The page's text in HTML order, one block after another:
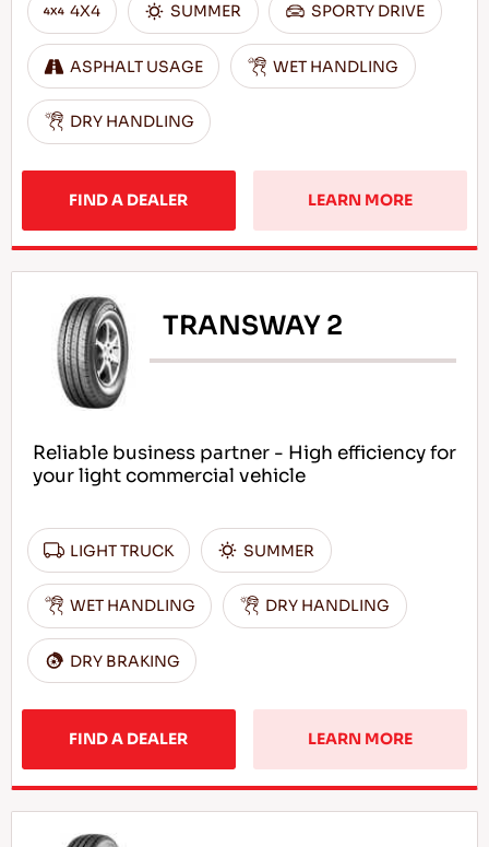
4X4 SUMMER SPORTY DRIVE
ASPHALT USAGE WET HANDLING
DRY HANDLING
FIND A DEALER LEARN MORE
TRANSWAY 2
Reliable business partner - High efficiency for
your light commercial vehicle
LIGHT TRUCK SUMMER
WET HANDLING DRY HANDLING
DRY BRAKING
FIND A DEALER LEARN MORE